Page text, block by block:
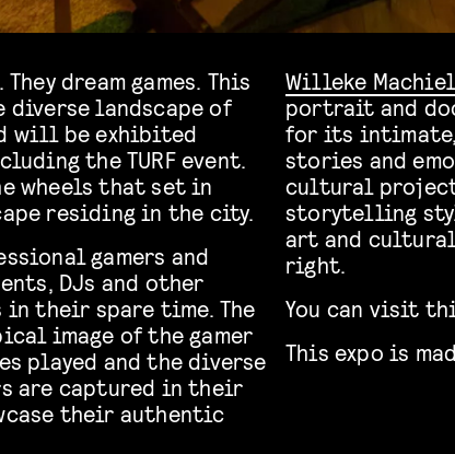
dream games. This
landscape of
will be exhibited
the TURF event.
wheels that set in
residing in the city.
gamers and
DJs and other
in their spare time. The
image of the gamer
played and the diverse
are captured in their
their authentic
Willeke
portrait and
for its intimate,
stories and
cultural
storytelling
art and
right.
You can visit
This expo is